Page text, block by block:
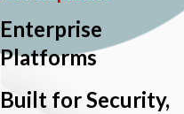
Enterprise
Platforms
Built for Security,